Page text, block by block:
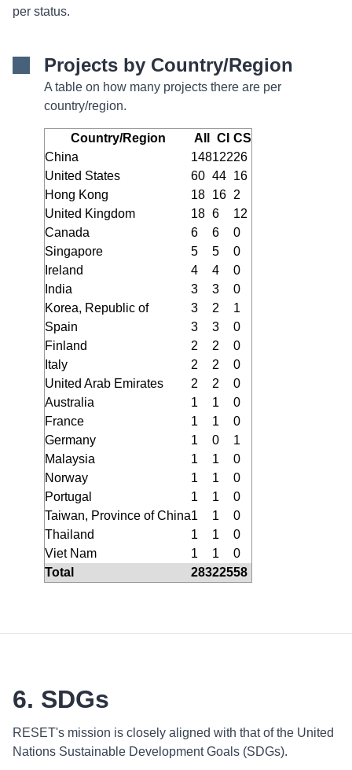
per status.
Projects by Country/Region
A table on how many projects there are per
country/region.
Country/Region All CI CS
China
14812226
United States
60 44 16
Hong Kong
18 16 2
United Kingdom
18 6
12
Canada
6 6
0
Singapore
5 5
0
Ireland
4 4
0
India
3 3
0
Korea, Republic of
3 2
1
Spain
3 3
0
Finland
2 2
0
Italy
2 2
0
United Arab Emirates
2 2
0
Australia
1 1
0
France
1 1
0
Germany
1 0
1
Malaysia
1 1
0
Norway
1 1
0
Portugal
1 1
0
Taiwan, Province of China1 1
0
Thailand
1 1
0
Viet Nam
1 1
0
Total
28322558
6. SDGs
RESET's mission is closely aligned with that of the United
Nations Sustainable Development Goals (SDGs).